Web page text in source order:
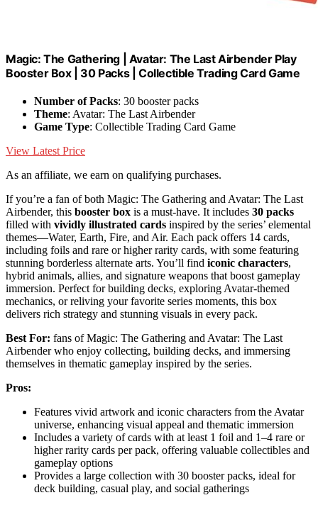
Magic: The Gathering | Avatar: The Last Airbender Play
Booster Box | 30 Packs | Collectible Trading Card Game
Number of Packs: 30 booster packs
Theme: Avatar: The Last Airbender
Game Type: Collectible Trading Card Game
View Latest Price
As an affiliate, we earn on qualifying purchases.
If you’re a fan of both Magic: The Gathering and Avatar: The Last
Airbender, this booster box is a must-have. It includes 30 packs
filled with vividly illustrated cards inspired by the series’ elemental
themes—Water, Earth, Fire, and Air. Each pack offers 14 cards,
including foils and rare or higher rarity cards, with some featuring
stunning borderless alternate arts. You’ll find iconic characters,
hybrid animals, allies, and signature weapons that boost gameplay
immersion. Perfect for building decks, exploring Avatar-themed
mechanics, or reliving your favorite series moments, this box
delivers rich strategy and stunning visuals in every pack.
Best For: fans of Magic: The Gathering and Avatar: The Last
Airbender who enjoy collecting, building decks, and immersing
themselves in thematic gameplay inspired by the series.
Pros:
Features vivid artwork and iconic characters from the Avatar
universe, enhancing visual appeal and thematic immersion
Includes a variety of cards with at least 1 foil and 1–4 rare or
higher rarity cards per pack, offering valuable collectibles and
gameplay options
Provides a large collection with 30 booster packs, ideal for
deck building, casual play, and social gatherings